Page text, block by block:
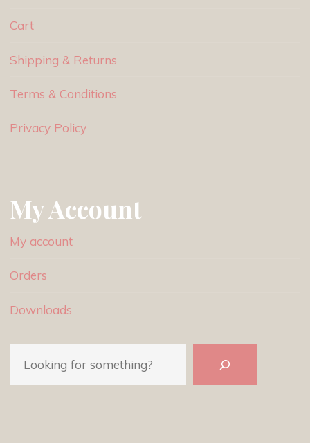
Cart
Shipping & Returns
Terms & Conditions
Privacy Policy
My Account
My account
Orders
Downloads